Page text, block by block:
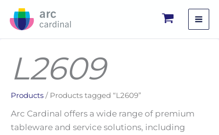
L2609
Products / Products tagged “L2609”
Arc Cardinal offers a wide range of premium
tableware and service solutions, including